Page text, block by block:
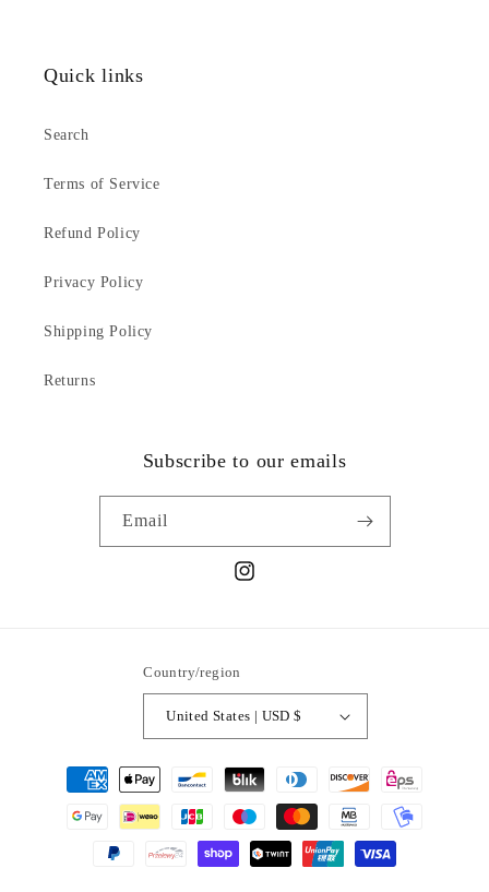
Quick links
Search
Terms of Service
Refund Policy
Privacy Policy
Shipping Policy
Returns
Subscribe to our emails
Email
Instagram
Country/region
United States | USD $
Payment
methods